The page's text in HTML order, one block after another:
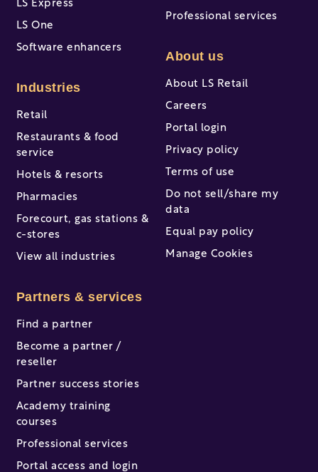
LS Express
LS One
Software enhancers
Industries
Retail
Restaurants & food
service
Hotels & resorts
Pharmacies
Forecourt, gas stations &
c-stores
View all industries
Partners & services
Find a partner
Become a partner /
reseller
Partner success stories
Academy training
courses
Professional services
Portal access and login
Professional services
About us
About LS Retail
Careers
Portal login
Privacy policy
Terms of use
Do not sell/share my
data
Equal pay policy
Manage Cookies